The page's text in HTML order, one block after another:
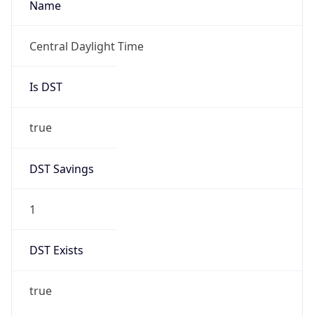
Name
Central Daylight Time
Is DST
true
DST Savings
1
DST Exists
true